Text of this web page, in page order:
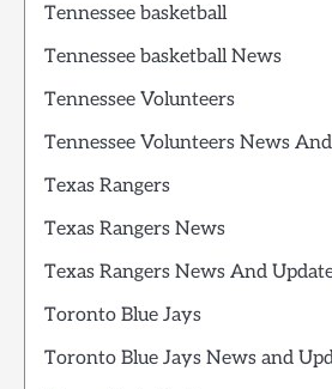
Tennessee basketball
Tennessee basketball News
Tennessee Volunteers
Tennessee Volunteers News
Texas Rangers
Texas Rangers News
Texas Rangers News And
Toronto Blue Jays
Toronto Blue Jays News and